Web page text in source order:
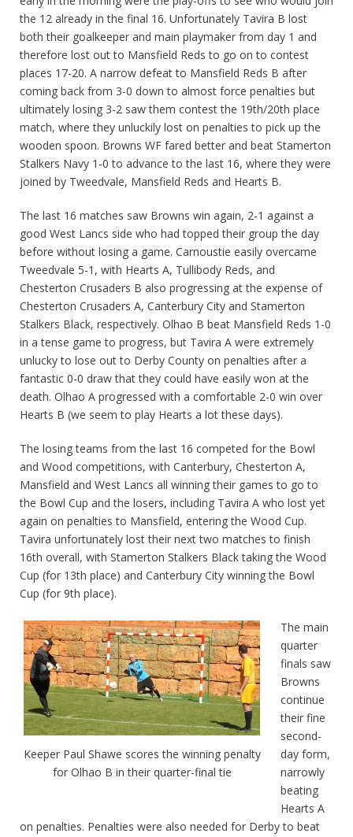
the 12 already in the final 16. Unfortunately Tavira B lost
both their goalkeeper and main playmaker from day 1 and
therefore lost out to Mansfield Reds to go on to contest
places 17-20. A narrow defeat to Mansfield Reds B after
coming back from 3-0 down to almost force penalties but
ultimately losing 3-2 saw them contest the 19th/20th place
match, where they unluckily lost on penalties to pick up the
wooden spoon. Browns WF fared better and beat Stamerton
Stalkers Navy 1-0 to advance to the last 16, where they were
joined by Tweedvale, Mansfield Reds and Hearts B.
The last 16 matches saw Browns win again, 2-1 against a
good West Lancs side who had topped their group the day
before without losing a game. Carnoustie easily overcame
Tweedvale 5-1, with Hearts A, Tullibody Reds, and
Chesterton Crusaders B also progressing at the expense of
Chesterton Crusaders A, Canterbury City and Stamerton
Stalkers Black, respectively. Olhao B beat Mansfield Reds 1-0
in a tense game to progress, but Tavira A were extremely
unlucky to lose out to Derby County on penalties after a
fantastic 0-0 draw that they could have easily won at the
death. Olhao A progressed with a comfortable 2-0 win over
Hearts B (we seem to play Hearts a lot these days).
The losing teams from the last 16 competed for the Bowl
and Wood competitions, with Canterbury, Chesterton A,
Mansfield and West Lancs all winning their games to go to
the Bowl Cup and the losers, including Tavira A who lost yet
again on penalties to Mansfield, entering the Wood Cup.
Tavira unfortunately lost their next two matches to finish
16th overall, with Stamerton Stalkers Black taking the Wood
Cup (for 13th place) and Canterbury City winning the Bowl
Cup (for 9th place).
Keeper Paul Shawe scores the winning penalty
for Olhao B in their quarter-final tie
The main
quarter
finals saw
Browns
continue
their fine
second-
day form,
narrowly
beating
Hearts A
on penalties. Penalties were also needed for Derby to beat